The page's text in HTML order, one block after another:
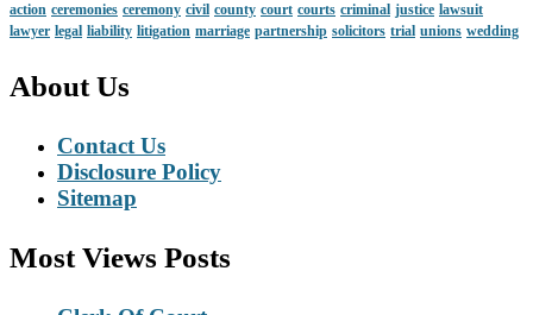
action ceremonies ceremony civil county court courts criminal justice lawsuit
lawyer legal liability litigation marriage partnership solicitors trial unions wedding
About Us
Contact Us
Disclosure Policy
Sitemap
Most Views Posts